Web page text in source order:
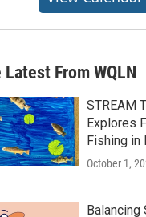
Latest From WQLN
STREAM
Explores
Fishing in
October 1,
Balancing